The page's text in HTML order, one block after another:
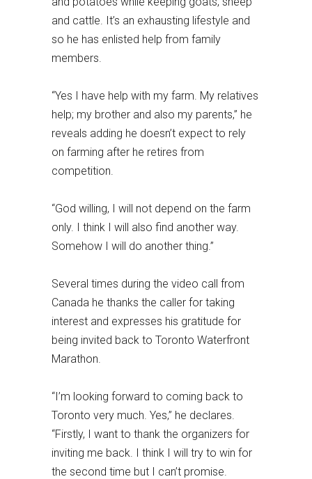
and cattle. It’s an exhausting lifestyle and
so he has enlisted help from family
members.
“Yes I have help with my farm. My relatives
help; my brother and also my parents,” he
reveals adding he doesn’t expect to rely
on farming after he retires from
competition.
“God willing, I will not depend on the farm
only. I think I will also find another way.
Somehow I will do another thing.”
Several times during the video call from
Canada he thanks the caller for taking
interest and expresses his gratitude for
being invited back to Toronto Waterfront
Marathon.
“I’m looking forward to coming back to
Toronto very much. Yes,” he declares.
“Firstly, I want to thank the organizers for
inviting me back. I think I will try to win for
the second time but I can’t promise.